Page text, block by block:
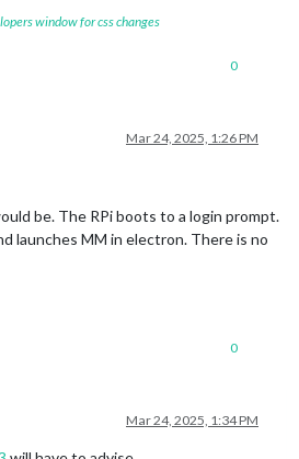
window for css changes
0
Mar 24, 2025, 1:26 PM
be. The RPi boots to a login prompt.
launches MM in electron. There is no
0
Mar 24, 2025, 1:34 PM